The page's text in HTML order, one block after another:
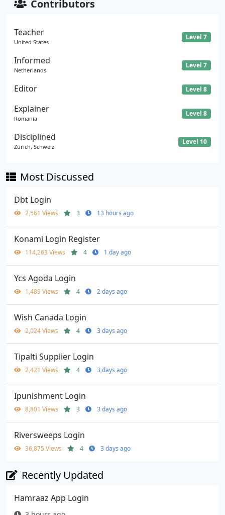
Contributors
Teacher
United States
Level 7
Informed
Netherlands
Level 7
Editor Level 8
Explainer
Romania
Level 8
Disciplined
Zürich, Schweiz
Level 10
Most Discussed
Dbt Login
2,561 Views 3 13 hours ago
Konami Login Register
114,263 Views 4 1 day ago
Ycs Agoda Login
1,489 Views 4 2 days ago
Wish Canada Login
2,024 Views 4 3 days ago
Tipalti Supplier Login
2,421 Views 4 3 days ago
Ipunishment Login
8,801 Views 3 3 days ago
Riversweeps Login
36,875 Views 4 3 days ago
Recently Updated
Hamraaz App Login